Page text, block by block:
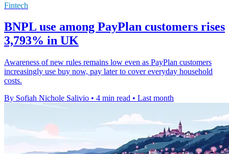
Fintech
BNPL use among PayPlan customers rises
3,793% in UK
Awareness of new rules remains low even as PayPlan customers
increasingly use buy now, pay later to cover everyday household
costs.
By Sofiah Nichole Salivio • 4 min read • Last month